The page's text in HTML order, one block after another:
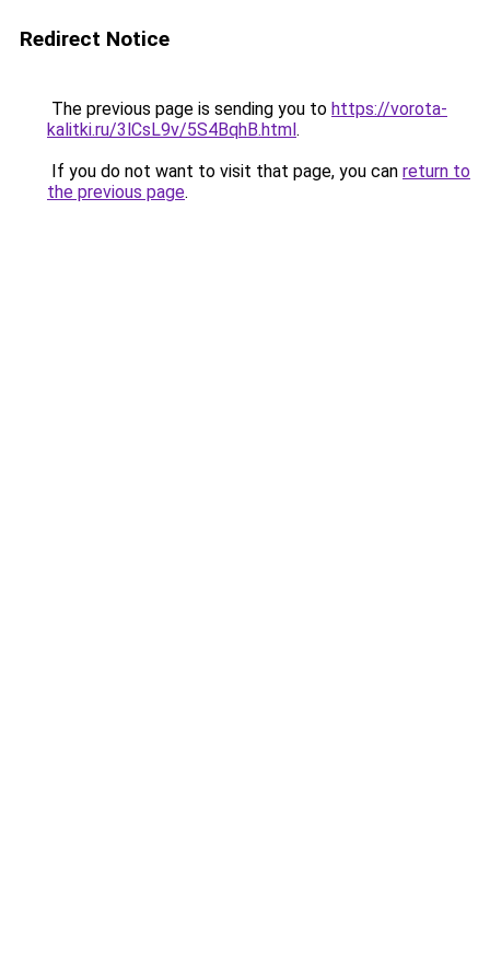
Redirect Notice
The previous page is sending you to https://vorota-
kalitki.ru/3lCsL9v/5S4BqhB.html.
If you do not want to visit that page, you can return to
the previous page.